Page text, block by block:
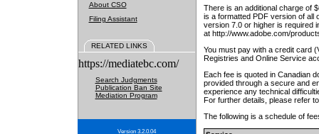
About CSO
Filing Assistant
RELATED LINKS
https://mediatebc.com/
Search Judgments
Publication Ban Site
Mediation Program
Version 3.2.0.04
There is an additional charge of
is a formatted PDF version of all
version 7.0 or higher is required
at http://www.adobe.com/
You must pay with a credit card
Registries and Online Service
Each fee is quoted in Canadian
provided through a secure and
experience any technical
For further details, please refer
The following is a schedule of